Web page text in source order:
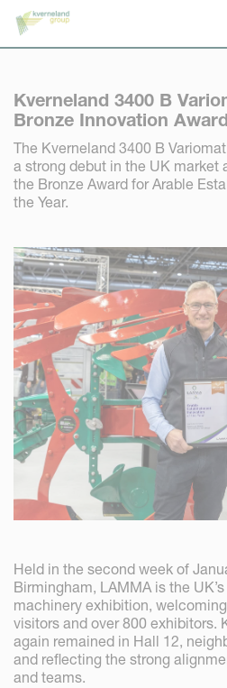
Kverneland 3400 B
Bronze Innovation
The Kverneland 3400 B
a strong debut in the UK market
the Bronze Award for Arable
the Year.
Held in the second week of
Birmingham, LAMMA is the
machinery exhibition,
visitors and over 800 exhibitors.
again remained in Hall 12,
and reflecting the strong
and teams.
Cookies management panel